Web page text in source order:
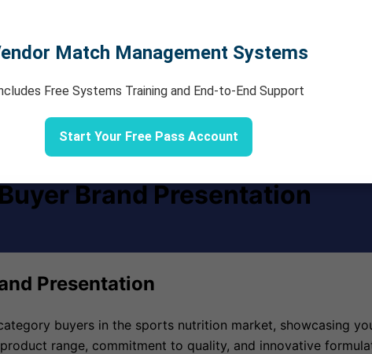
Brand Presentation
Presentation
buyers in the sports nutrition market, showcasing
range, commitment to quality, and innovative
Match Management Systems
Free Systems Training and End-to-End Support
Start Your Free Pass Account